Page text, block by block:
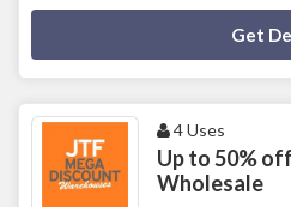
Get
4 Uses
Up to 50%
Wholesale